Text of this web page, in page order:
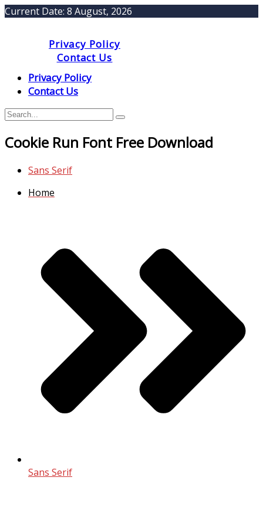
Current Date: 8 August, 2026
Privacy Policy
Contact Us
Privacy Policy
Contact Us
Cookie Run Font Free Download
Sans Serif
Home
Sans Serif